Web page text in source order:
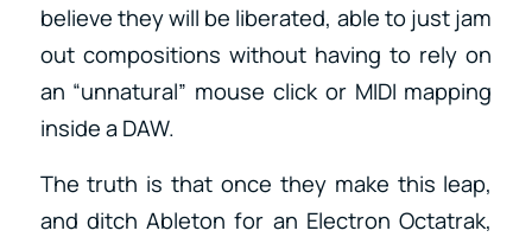
believe they will be liberated, able to just jam
out compositions without having to rely on
an “unnatural” mouse click or MIDI mapping
inside a DAW.
The truth is that once they make this leap,
and ditch Ableton for an Electron Octatrak,